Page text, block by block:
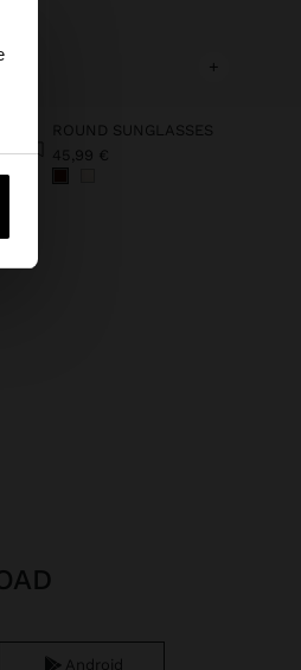
DECORATIVE RIBBON WITH SHELLS FOR FOOTWEAR
+
ROUND SUNGLASSES
45,99 €
Android